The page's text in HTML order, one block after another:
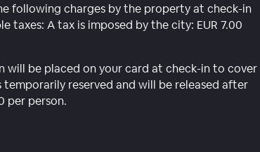
following charges by the property at check-in
taxes: A tax is imposed by the city: EUR 7.00
will be placed on your card at check-in to cover
reserved and will be released after
per person.